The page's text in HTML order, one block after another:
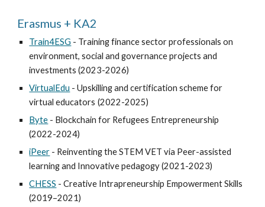
Erasmus + KA2
Train4ESG - Training finance sector professionals on
environment, social and governance projects and
investments (2023-2026)
VirtualEdu -Upskilling and certification scheme for
virtual educators (2022-2025)
Byte - Blockchain for Refugees Entrepreneurship
(2022-2024)
iPeer - Reinventing the STEM VET via Peer-assisted
learning and Innovative pedagogy (2021-2023)
CHESS - Creative Intrapreneurship Empowerment Skills
(2019–2021)